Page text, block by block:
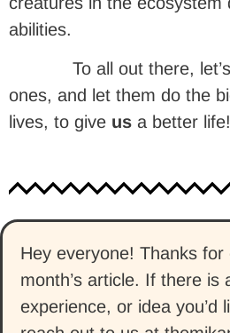
abilities.
To all out there, let’s
ones, and let them do the
lives, to give us a better life!
Hey everyone! Thanks
month’s article. If there is
experience, or idea you’d